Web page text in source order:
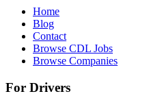
Home
Blog
Contact
Browse CDL Jobs
Browse Companies
For Drivers